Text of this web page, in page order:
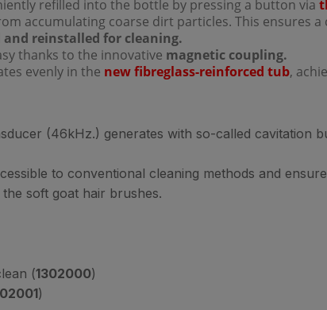
refilled into the bottle by pressing a button via
accumulating coarse dirt particles. This ensures
and reinstalled for cleaning.
thanks to the innovative magnetic coupling.
evenly in the new fibreglass-reinforced tub,
(46kHz.) generates with so-called cavitation
to conventional cleaning methods and
soft goat hair brushes.
(1302000)
)